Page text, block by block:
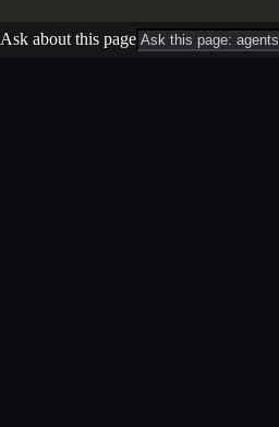
Ask about this page